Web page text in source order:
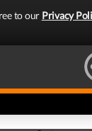
to our Privacy